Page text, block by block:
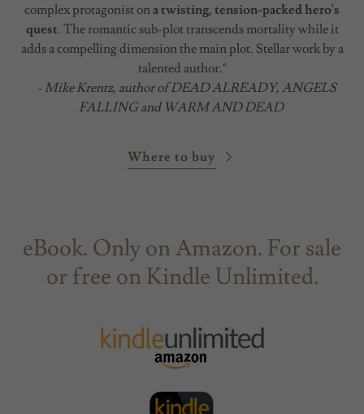
complex protagonist ona twisting, tension-packed hero's
quest. The romantic sub-plot transcends mortality while it
adds a compelling dimension the main plot. Stellar work by a
talented author."
- Mike Krentz, author of DEAD ALREADY, ANGELS
FALLING and WARM AND DEAD
Where to buy
eBook. Only on Amazon. For sale
or free on Kindle Unlimited.